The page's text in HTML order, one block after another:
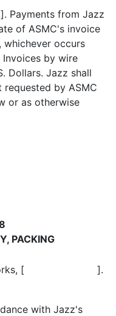
Payments from Jazz
of ASMC's invoice
whichever occurs
by wire
Dollars. Jazz shall
by ASMC
or as otherwise
PACKING
Ex Works, [ ].
with Jazz's